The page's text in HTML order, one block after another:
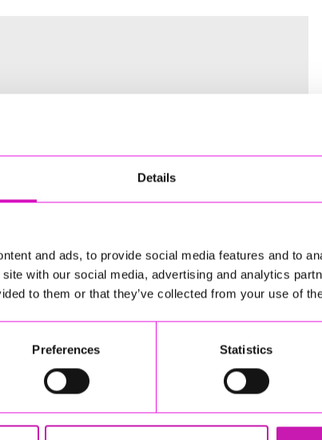
Details
and ads, to provide social media features and to
with our social media, advertising and analytics
to them or that they’ve collected from your use of
Preferences Statistics
Cornwall’s Rewind Radio Business Awards